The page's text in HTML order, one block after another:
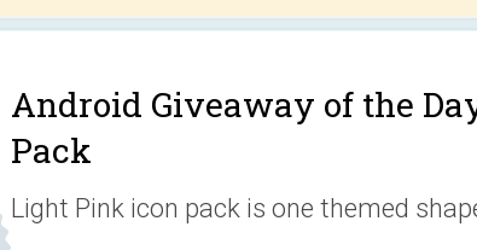
Android Giveaway of the
Pack
Light Pink icon pack is one themed